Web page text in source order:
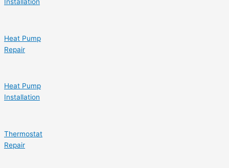
Installation
Heat Pump
Repair
Heat Pump
Installation
Thermostat
Repair